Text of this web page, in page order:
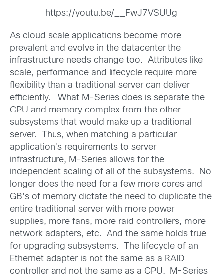
https://youtu.be/__FwJ7VSUUg
As cloud scale applications become more
prevalent and evolve in the datacenter the
infrastructure needs change too. Attributes like
scale, performance and lifecycle require more
flexibility than a traditional server can deliver
efficiently. What M-Series does is separate the
CPU and memory complex from the other
subsystems that would make up a traditional
server. Thus, when matching a particular
application’s requirements to server
infrastructure, M-Series allows for the
independent scaling of all of the subsystems. No
longer does the need for a few more cores and
GB’s of memory dictate the need to duplicate the
entire traditional server with more power
supplies, more fans, more raid controllers, more
network adapters, etc. And the same holds true
for upgrading subsystems. The lifecycle of an
Ethernet adapter is not the same as a RAID
controller and not the same as a CPU. M-Series